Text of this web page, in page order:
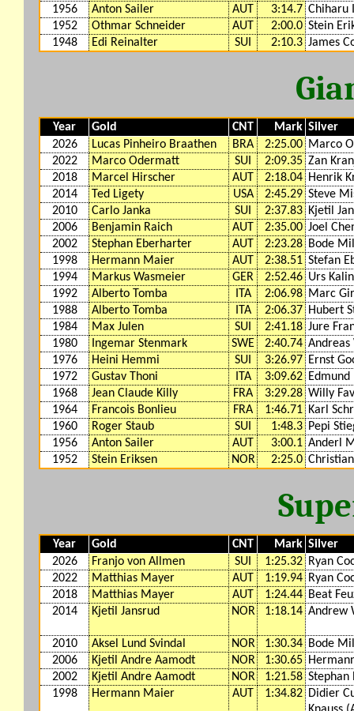
1956
Anton Sailer AUT 3:14.7 Chiharu
1952
Othmar Schneider AUT 2:00.0 Stein
1948
Edi Reinalter SUI 2:10.3 James
Year Gold CNT Mark Silver
2026
Lucas Pinheiro Braathen BRA 2:25.00 Marco
2022
Marco Odermatt SUI 2:09.35 Zan
2018
Marcel Hirscher AUT 2:18.04 Henrik
2014
Ted Ligety USA 2:45.29 Steve
2010
Carlo Janka SUI 2:37.83 Kjetil
2006
Benjamin Raich AUT 2:35.00 Joel
2002
Stephan Eberharter AUT 2:23.28 Bode
1998
Hermann Maier AUT 2:38.51 Stefan
1994
Markus Wasmeier GER 2:52.46 Urs Kalin
1992
Alberto Tomba ITA 2:06.98 Marc
1988
Alberto Tomba ITA 2:06.37 Hubert
1984
Max Julen SUI 2:41.18 Jure
1980
Ingemar Stenmark SWE 2:40.74 Andreas
1976
Heini Hemmi SUI 3:26.97 Ernst
1972
Gustav Thoni ITA 3:09.62
1968
Jean Claude Killy FRA 3:29.28 Willy
1964
Francois Bonlieu FRA 1:46.71 Karl
1960
Roger Staub SUI 1:48.3 Pepi
1956
Anton Sailer AUT 3:00.1 Anderl
1952
Stein Eriksen NOR 2:25.0
Year Gold CNT Mark Silver
2026
Franjo von Allmen SUI 1:25.32 Ryan
2022
Matthias Mayer AUT 1:19.94 Ryan
2018
Matthias Mayer AUT 1:24.44 Beat
2014
Kjetil Jansrud NOR 1:18.14 Andrew
2010 Aksel Lund Svindal NOR 1:30.34 Bode
2006
Kjetil Andre Aamodt NOR 1:30.65
2002
Kjetil Andre Aamodt NOR 1:21.58 Stephan
1998
Hermann Maier AUT 1:34.82 Didier